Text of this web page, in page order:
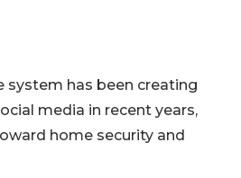
system has been creating
media in recent years,
home security and